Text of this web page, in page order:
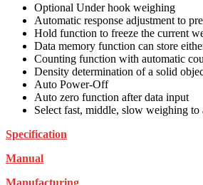
Optional Under hook weighing
Automatic response adjustment to
Hold function to freeze the current
Data memory function can store
Counting function with automatic
Density determination of a solid
Auto Power-Off
Auto zero function after data input
Select fast, middle, slow weighing to
Specification
Manual
Manufacturing